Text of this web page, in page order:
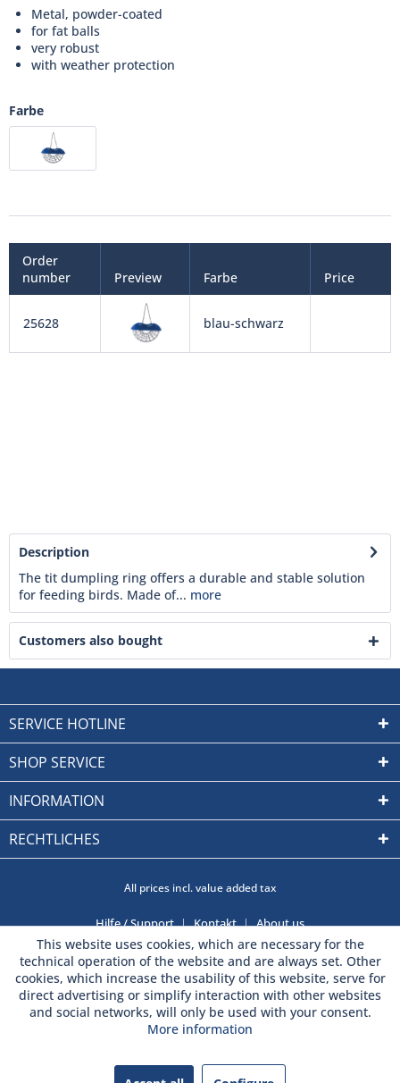
Metal, powder-coated
for fat balls
very robust
with weather protection
Farbe
Order
number
Preview Farbe Price
25628 blau-schwarz
Description
The tit dumpling ring offers a durable and stable solution
for feeding birds. Made of... more
Customers also bought
SERVICE HOTLINE
SHOP SERVICE
INFORMATION
RECHTLICHES
All prices incl. value added tax
Hilfe / Support Kontakt About us
This website uses cookies, which are necessary for the
technical operation of the website and are always set. Other
cookies, which increase the usability of this website, serve for
direct advertising or simplify interaction with other websites
and social networks, will only be used with your consent.
More information